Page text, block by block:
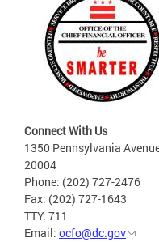
Connect With Us
1350 Pennsylvania
20004
Phone: (202) 727-2476
Fax: (202) 727-1643
TTY: 711
Email: ocfo@dc.gov